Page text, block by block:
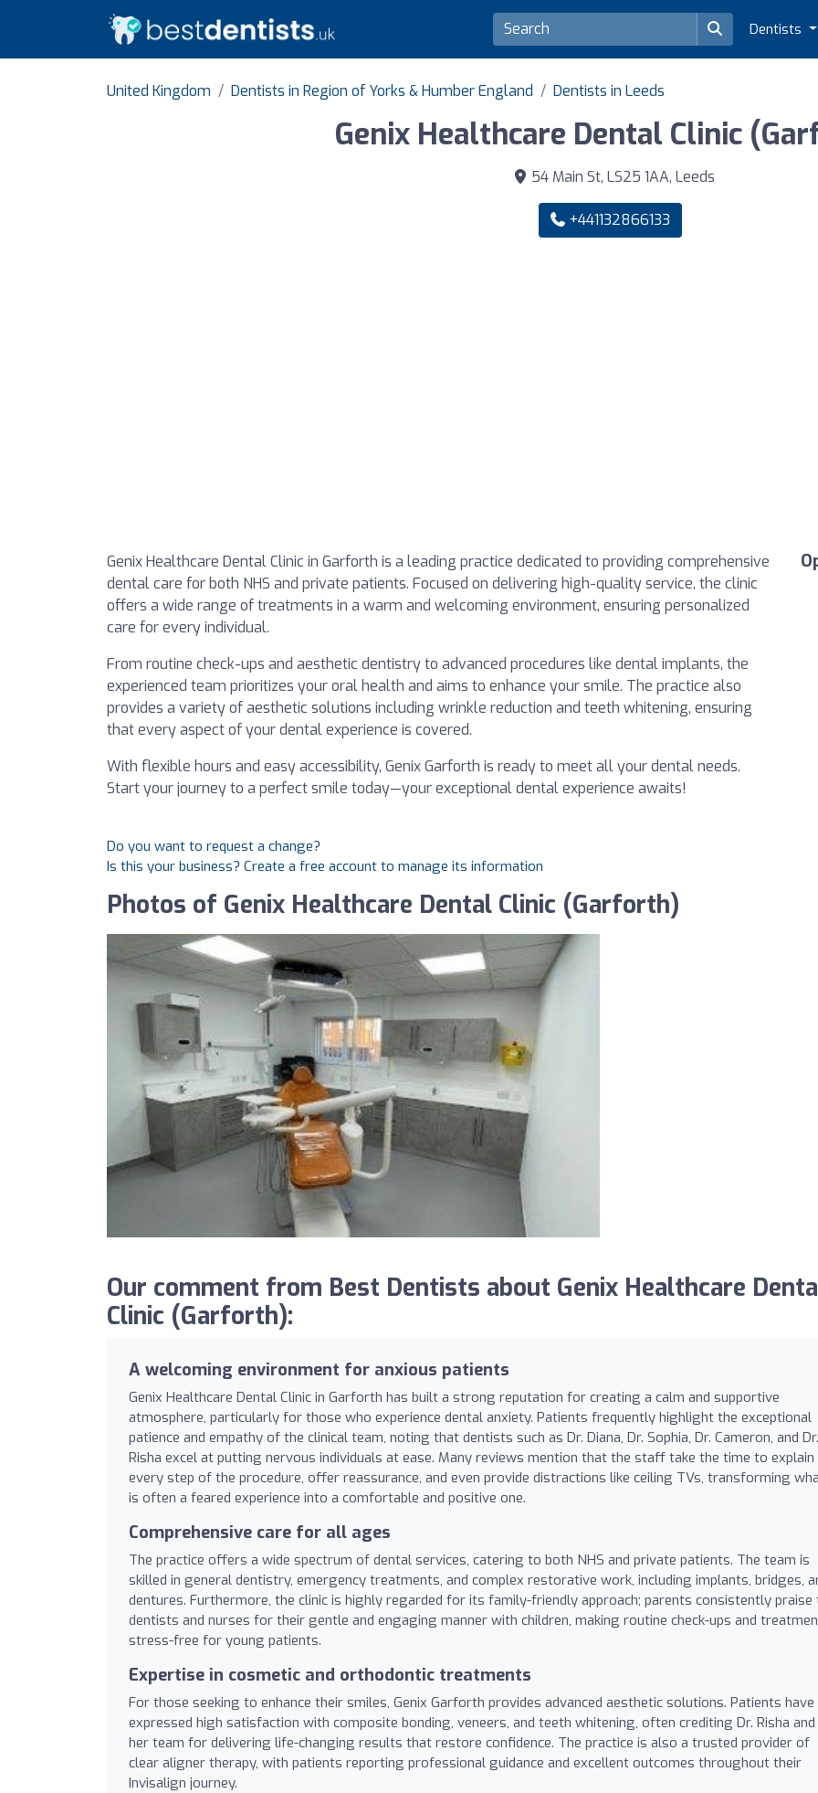
Dentists
United Kingdom Dentists in Region of Yorks & Humber England Dentists in Leeds
Genix Healthcare Dental Clinic
54 Main St, LS25 1AA, Leeds
+441132866133
Genix Healthcare Dental Clinic in Garforth is a leading practice dedicated to providing comprehensive
dental care for both NHS and private patients. Focused on delivering high-quality service, the clinic
offers a wide range of treatments in a warm and welcoming environment, ensuring personalized
care for every individual.
From routine check-ups and aesthetic dentistry to advanced procedures like dental implants, the
experienced team prioritizes your oral health and aims to enhance your smile. The practice also
provides a variety of aesthetic solutions including wrinkle reduction and teeth whitening, ensuring
that every aspect of your dental experience is covered.
With flexible hours and easy accessibility, Genix Garforth is ready to meet all your dental needs.
Start your journey to a perfect smile today—your exceptional dental experience awaits!
Do you want to request a change?
Is this your business? Create a free account to manage its information
Photos of Genix Healthcare Dental Clinic (Garforth)
Our comment from Best Dentists about Genix Healthcare
Clinic (Garforth):
A welcoming environment for anxious patients
Genix Healthcare Dental Clinic in Garforth has built a strong reputation for creating a calm and supportive
atmosphere, particularly for those who experience dental anxiety. Patients frequently highlight the exceptional
patience and empathy of the clinical team, noting that dentists such as Dr. Diana, Dr. Sophia, Dr. Cameron, and Dr.
Risha excel at putting nervous individuals at ease. Many reviews mention that the staff take the time to explain
every step of the procedure, offer reassurance, and even provide distractions like ceiling TVs, transforming
is often a feared experience into a comfortable and positive one.
Comprehensive care for all ages
The practice offers a wide spectrum of dental services, catering to both NHS and private patients. The team is
skilled in general dentistry, emergency treatments, and complex restorative work, including implants, bridges,
dentures. Furthermore, the clinic is highly regarded for its family-friendly approach; parents consistently praise
dentists and nurses for their gentle and engaging manner with children, making routine check-ups and
stress-free for young patients.
Expertise in cosmetic and orthodontic treatments
For those seeking to enhance their smiles, Genix Garforth provides advanced aesthetic solutions. Patients have
expressed high satisfaction with composite bonding, veneers, and teeth whitening, often crediting Dr. Risha and
her team for delivering life-changing results that restore confidence. The practice is also a trusted provider of
clear aligner therapy, with patients reporting professional guidance and excellent outcomes throughout their
Invisalign journey.